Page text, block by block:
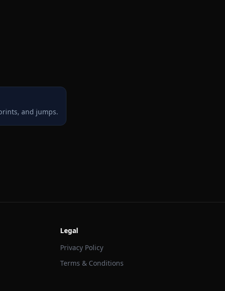
and jumps.
Legal
Privacy Policy
Terms & Conditions